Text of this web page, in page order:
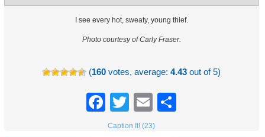
I see every hot, sweaty, young thief.
Photo courtesy of Carly Fraser.
(160 votes, average:4.43 out of 5)
Facebook
TwitterEmail
Caption It! (23)